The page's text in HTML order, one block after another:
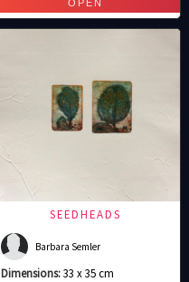
SEEDHEADS
Barbara Semler
Dimensions:33 x 35 cm